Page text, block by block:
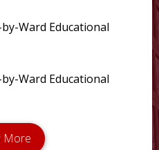
Ward Educational
Ward Educational